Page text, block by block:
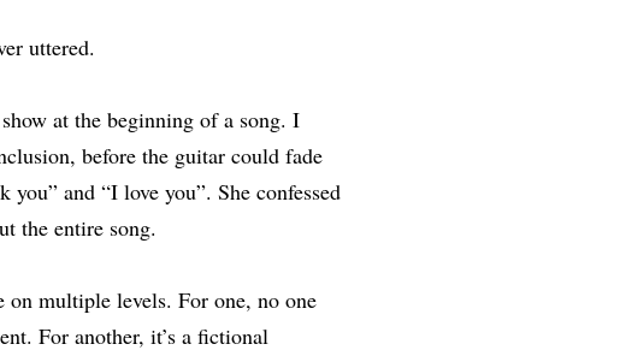
uttered.
at the beginning of a song. I
before the guitar could fade
and “I love you”. She confessed
the entire song.
on multiple levels. For one, no one
For another, it’s a fictional